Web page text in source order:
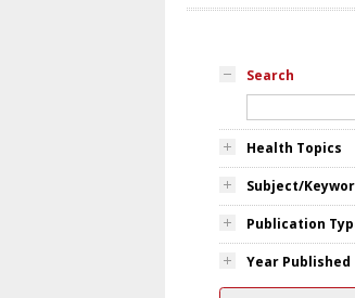
Search
Health Topics
Subject/
Publication
Year Published